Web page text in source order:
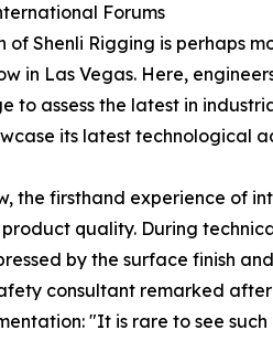
Forums
of Shenli Rigging is perhaps
in Las Vegas. Here,
to assess the latest in
its latest technological
the firsthand experience of
quality. During
by the surface finish
consultant remarked
"It is rare to see